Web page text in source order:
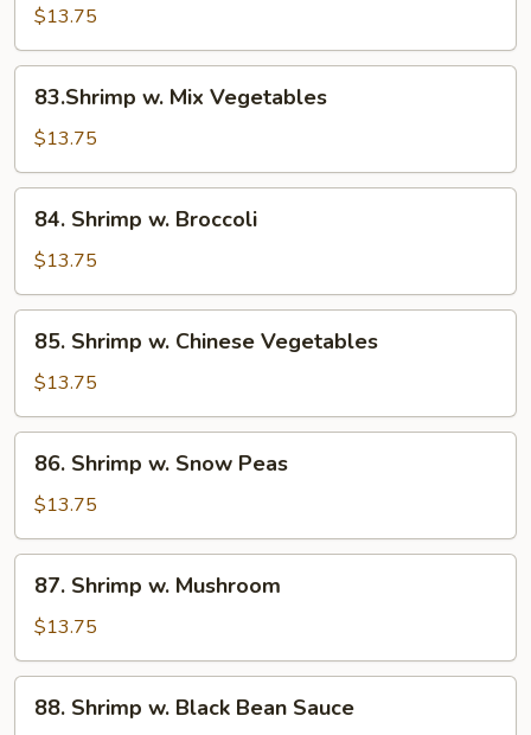
Lobster
Sauce
$13.75
Mix
Vegetables
83.Shrimp w. Mix Vegetables
$13.75
Shrimp
Broccoli
84. Shrimp w. Broccoli
$13.75
Shrimp
Chinese
Vegetables
85. Shrimp w. Chinese Vegetables
$13.75
Shrimp
Snow
Peas
86. Shrimp w. Snow Peas
$13.75
Shrimp
Mushroom
87. Shrimp w. Mushroom
$13.75
Shrimp
88. Shrimp w. Black Bean Sauce